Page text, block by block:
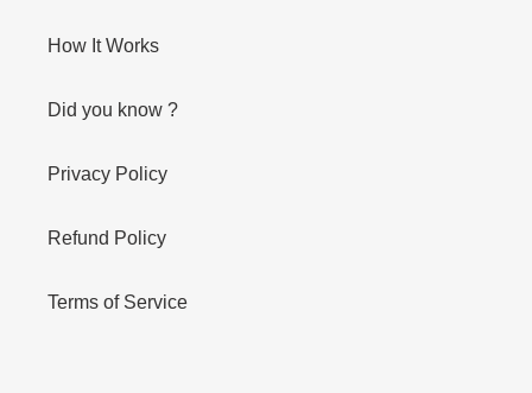
How It Works
Did you know ?
Privacy Policy
Refund Policy
Terms of Service